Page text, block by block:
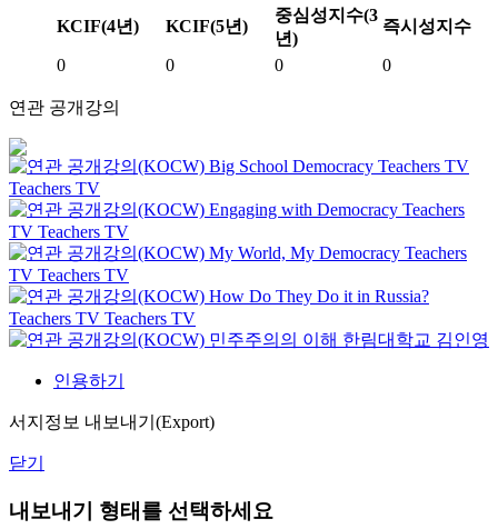
KCIF(4년)
KCIF(5년)
중심성지수(3
년)
즉시성지수
0 0 0 0
연관 공개강의
Big School Democracy Teachers TV
Teachers TV
Engaging with Democracy Teachers
TV Teachers TV
My World, My Democracy Teachers
TV Teachers TV
How Do They Do it in Russia?
Teachers TV Teachers TV
민주주의의 이해 한림대학교 김인영
인용하기
서지정보 내보내기(Export)
닫기
내보내기 형태를 선택하세요